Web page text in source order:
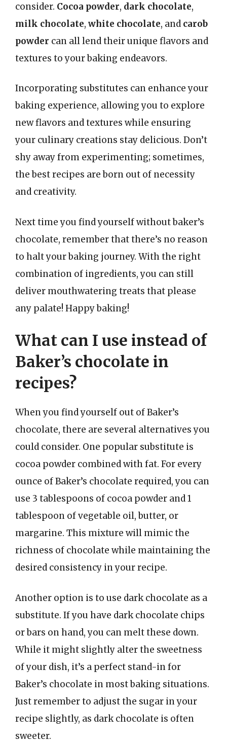
consider. Cocoa powder, dark chocolate,
milk chocolate, white chocolate, and carob
powder can all lend their unique flavors and
textures to your baking endeavors.
Incorporating substitutes can enhance your
baking experience, allowing you to explore
new flavors and textures while ensuring
your culinary creations stay delicious. Don’t
shy away from experimenting; sometimes,
the best recipes are born out of necessity
and creativity.
Next time you find yourself without baker’s
chocolate, remember that there’s no reason
to halt your baking journey. With the right
combination of ingredients, you can still
deliver mouthwatering treats that please
any palate! Happy baking!
What can I use instead of
Baker’s chocolate in
recipes?
When you find yourself out of Baker’s
chocolate, there are several alternatives you
could consider. One popular substitute is
cocoa powder combined with fat. For every
ounce of Baker’s chocolate required, you can
use 3 tablespoons of cocoa powder and 1
tablespoon of vegetable oil, butter, or
margarine. This mixture will mimic the
richness of chocolate while maintaining the
desired consistency in your recipe.
Another option is to use dark chocolate as a
substitute. If you have dark chocolate chips
or bars on hand, you can melt these down.
While it might slightly alter the sweetness
of your dish, it’s a perfect stand-in for
Baker’s chocolate in most baking situations.
Just remember to adjust the sugar in your
recipe slightly, as dark chocolate is often
sweeter.